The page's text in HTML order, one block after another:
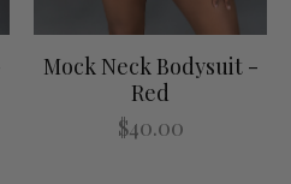
Mock Neck Bodysuit -
Red
$40.00